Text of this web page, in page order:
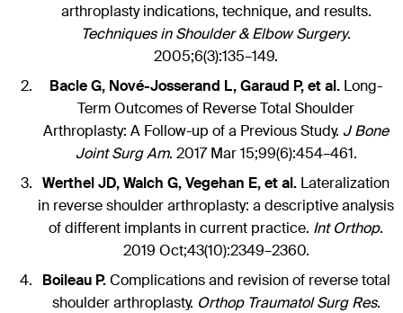
arthroplasty indications, technique, and results.
Techniques in Shoulder & Elbow Surgery.
2005;6(3):135–149.
Bacle G, Nové-Josserand L, Garaud P, et al. Long-
Term Outcomes of Reverse Total Shoulder
Arthroplasty: A Follow-up of a Previous Study. J Bone
Joint Surg Am. 2017 Mar 15;99(6):454–461.
Werthel JD, Walch G, Vegehan E, et al. Lateralization
in reverse shoulder arthroplasty: a descriptive analysis
of different implants in current practice. Int Orthop.
2019 Oct;43(10):2349–2360.
Boileau P.Complications and revision of reverse total
shoulder arthroplasty. Orthop Traumatol Surg Res.